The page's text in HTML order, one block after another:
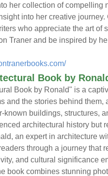
her collection of compelling
into her creative
who appreciate the art of
Traner and be inspired by
Book by
Book by Ronald" is a
and the stories behind them,
known buildings, structures,
architectural history but
an expert in architecture
through a journey that
and cultural significance
book combines stunning